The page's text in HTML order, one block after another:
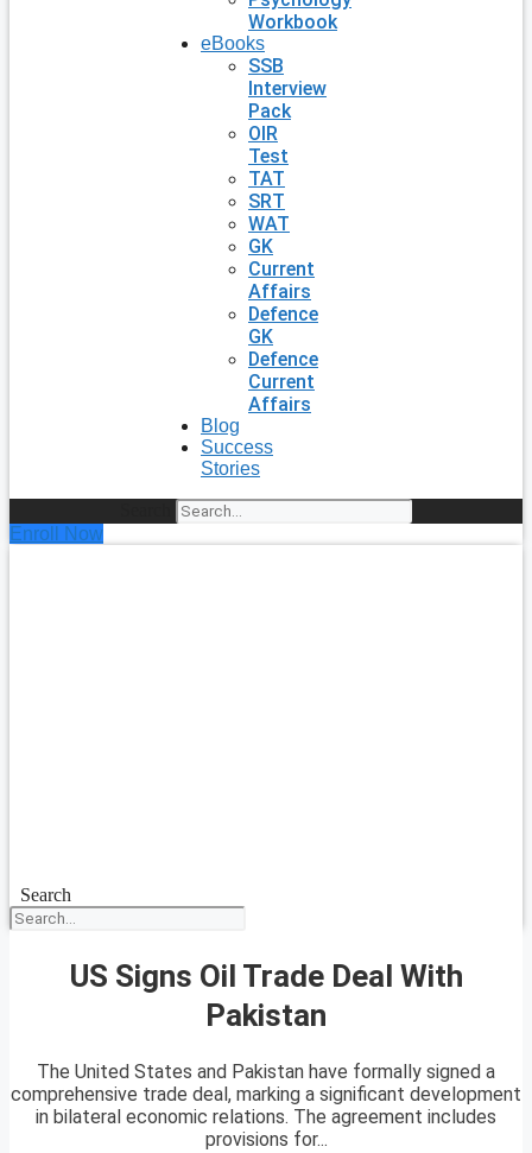
Workbook
eBooks
SSB
Interview
Pack
OIR
Test
TAT
SRT
WAT
GK
Current
Affairs
Defence
GK
Defence
Current
Affairs
Blog
Success
Stories
Enroll Now
Search
US Signs Oil Trade Deal With
Pakistan
The United States and Pakistan have formally signed a
comprehensive trade deal, marking a significant development
in bilateral economic relations. The agreement includes
provisions for...